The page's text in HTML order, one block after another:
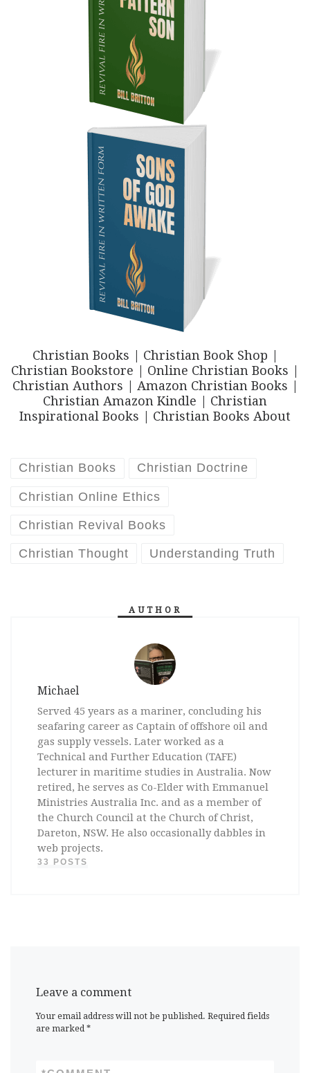
Christian Books | Christian Book Shop |
Christian Bookstore | Online Christian Books |
Christian Authors | Amazon Christian Books |
Christian Amazon Kindle | Christian
Inspirational Books | Christian Books About
Christian Books Christian Doctrine
Christian Online Ethics
Christian Revival Books
Christian Thought Understanding Truth
AUTHOR
Michael
Served 45 years as a mariner, concluding his
seafaring career as Captain of offshore oil and
gas supply vessels. Later worked as a
Technical and Further Education (TAFE)
lecturer in maritime studies in Australia. Now
retired, he serves as Co-Elder with Emmanuel
Ministries Australia Inc. and as a member of
the Church Council at the Church of Christ,
Dareton, NSW. He also occasionally dabbles in
web projects.
33 POSTS
Leave a comment
Your email address will not be published. Required fields
are marked *